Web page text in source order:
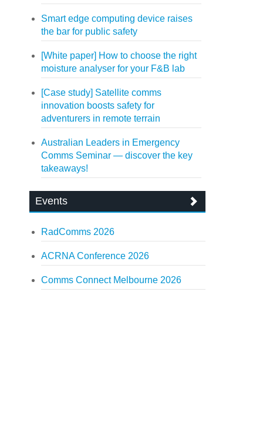
Smart edge computing device raises
the bar for public safety
[White paper] How to choose the right
moisture analyser for your F&B lab
[Case study] Satellite comms
innovation boosts safety for
adventurers in remote terrain
Australian Leaders in Emergency
Comms Seminar — discover the key
takeaways!
Events
RadComms 2026
ACRNA Conference 2026
Comms Connect Melbourne 2026